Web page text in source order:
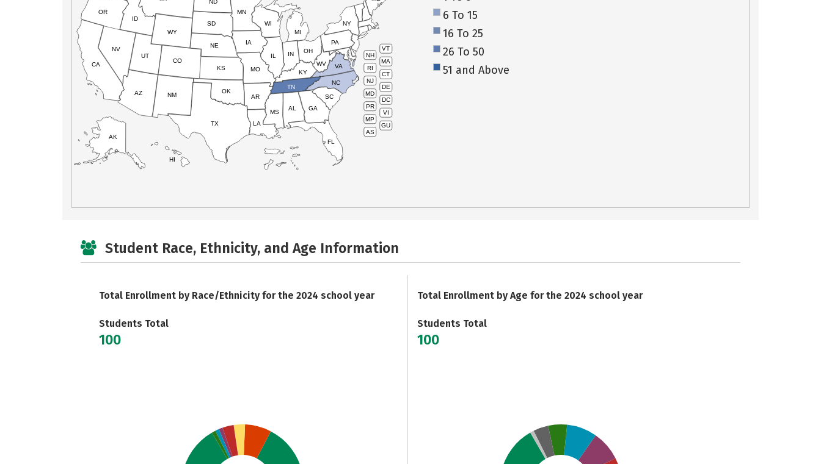
VT
NH
MA
RI
CT
NJ
DE
MD
DC
PR
VI
MP
GU
AS
HI
AK
CA
NV
OR
ID
WY
UT
AZ
CO
NM
TX
OK
KS
NE
SD
ND
MN
IA
WI
IL
MO
AR
LA
MS
AL
TN
KY
IN
MI
OH
PA
NY
WV VA
NC
SC
GA
FL
6 To 15
16 To 25
26 To 50
51 and Above
Student Race, Ethnicity, and Age Information
Total Enrollment by Race/Ethnicity for the 2024 school year
Students Total
100
Total Enrollment by Age for the 2024 school year
Students Total
100